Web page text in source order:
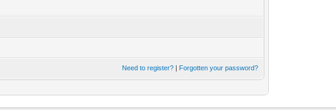
Need to register? | Forgotten your password?